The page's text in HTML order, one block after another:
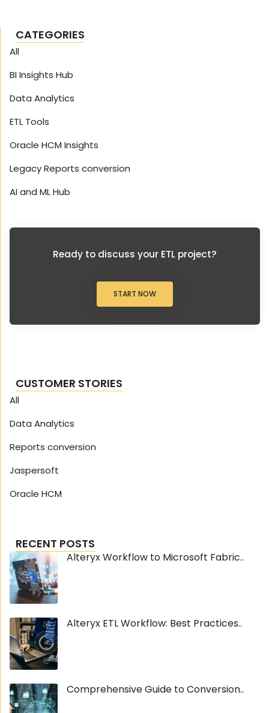
CATEGORIES
All
BI Insights Hub
Data Analytics
ETL Tools
Oracle HCM Insights
Legacy Reports conversion
AI and ML Hub
Ready to discuss your ETL project?
START NOW
CUSTOMER STORIES
All
Data Analytics
Reports conversion
Jaspersoft
Oracle HCM
RECENT POSTS
Alteryx Workflow to Microsoft Fabric..
Alteryx ETL Workflow: Best Practices..
Comprehensive Guide to Conversion..